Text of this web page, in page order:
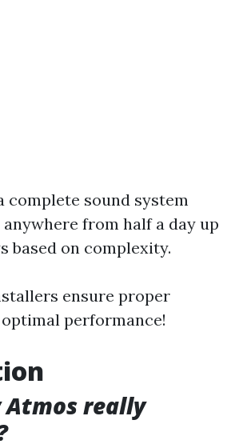
complete sound system
from half a day up
based on complexity.
ensure proper
performance!
Atmos really